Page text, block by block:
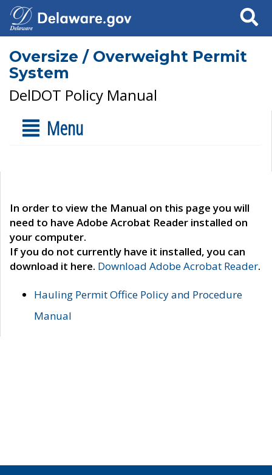
Search
Oversize / Overweight Permit
System
DelDOT Policy Manual
Menu
In order to view the Manual on this page you will
need to have Adobe Acrobat Reader installed on
your computer.
If you do not currently have it installed, you can
download it here. Download Adobe Acrobat Reader.
Hauling Permit Office Policy and Procedure
Manual